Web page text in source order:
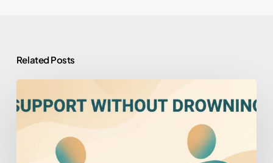
Related Posts
to
Help
Someone